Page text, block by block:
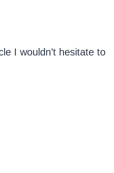
I wouldn’t hesitate to